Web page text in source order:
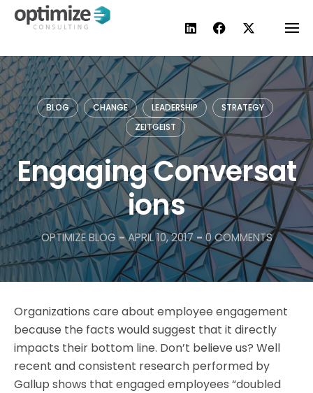
Skip
BLOG CHANGE LEADERSHIP
STRATEGY
ZEITGEIST
Engaging Conversat
ions
OPTIMIZE BLOG-APRIL 10, 2017-0 COMMENTS
Organizations care about employee engagement
because the facts would suggest that it directly
impacts their bottom line. Don’t believe us? Well
recent and consistent research performed by
Gallup shows that engaged employees “doubled